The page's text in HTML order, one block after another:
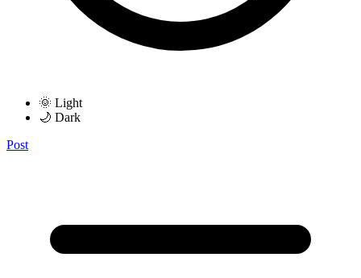
🌞 Light
🌙 Dark
Post